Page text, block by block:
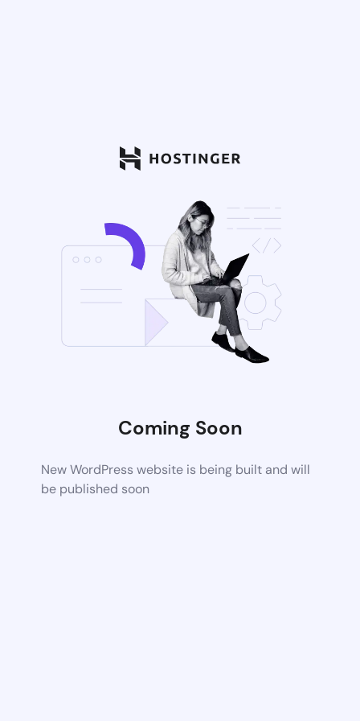
Coming Soon
New WordPress website is being built and will
be published soon